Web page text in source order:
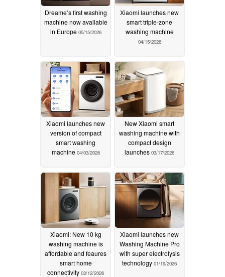
Dreame’s first washing
machine now available
in Europe 05/15/2026
Xiaomi launches new
smart triple-zone
washing machine
04/15/2026
Xiaomi launches new
version of compact
smart washing
machine 04/03/2026
New Xiaomi smart
washing machine with
compact design
launches 03/17/2026
Xiaomi: New 10 kg
washing machine is
affordable and feaures
smart home
connectivity 03/12/2026
Xiaomi launches new
Washing Machine Pro
with super electrolysis
technology 01/19/2026